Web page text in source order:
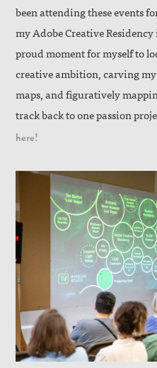
been attending these events
my Adobe Creative
proud moment for myself to
creative ambition, carving
maps, and figuratively
track back to one passion
here!